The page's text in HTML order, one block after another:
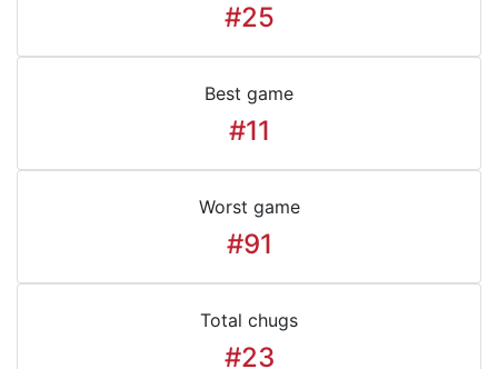
#25
Best game
#11
Worst game
#91
Total chugs
#23